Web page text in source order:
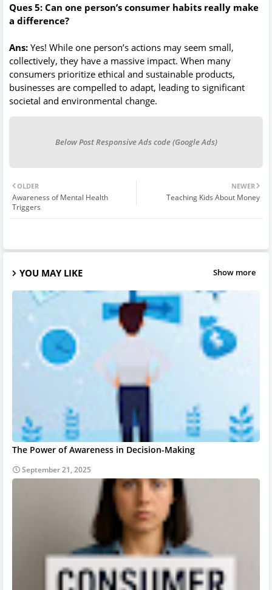
Ques 5: Can one person’s consumer habits really make
a difference?
Ans: Yes! While one person’s actions may seem small,
collectively, they have a massive impact. When many
consumers prioritize ethical and sustainable products,
businesses are compelled to adapt, leading to significant
societal and environmental change.
Below Post Responsive Ads code (Google Ads)
NEWER
Teaching Kids About Money
OLDER
Awareness of Mental Health
Triggers
YOU MAY LIKE Show more
The Power of Awareness in Decision-Making
September 21, 2025